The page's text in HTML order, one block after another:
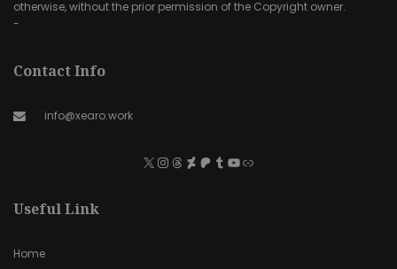
otherwise, without the prior permission of the Copyright owner.
-
Contact Info
info@xearo.work
Useful Link
Home